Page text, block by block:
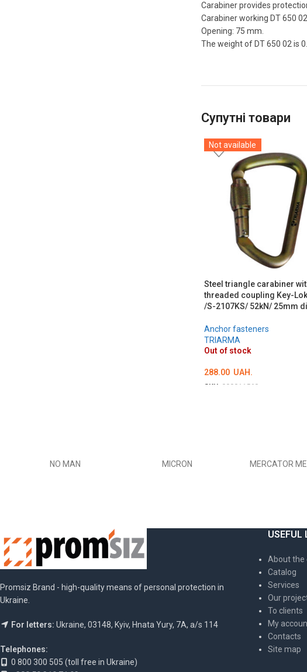
Carabiner provides
Carabiner working DT 650
Opening: 75 mm.
The weight of DT 650 02 is
Супутні товари
Not available
Steel triangle carabiner
threaded coupling Key-
/S-2107KS/ 52kN/ 25mm
Anchor fasteners
TRIARMA
Out of stock
288.00 UAH.
SKU: 000011560
NO MAN MICRON MERCATOR
Promsiz Brand - high-quality means of personal protection in
Ukraine.
For letters: Ukraine, 03148, Kyiv, Hnata Yury, 7A, a/s 114
Telephones:
0 800 300 505 (toll free in Ukraine)
USEFUL
About the
Catalog
Services
Our
To clients
My
Contacts
Site map